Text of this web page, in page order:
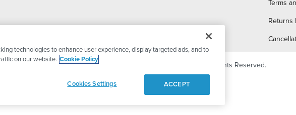
Terms
Returns
© 2026 PSG Dover. All Rights Reserved.
technologies to enhance user experience, display targeted ads, and to
on our website. Cookie Policy
Cookies Settings ACCEPT